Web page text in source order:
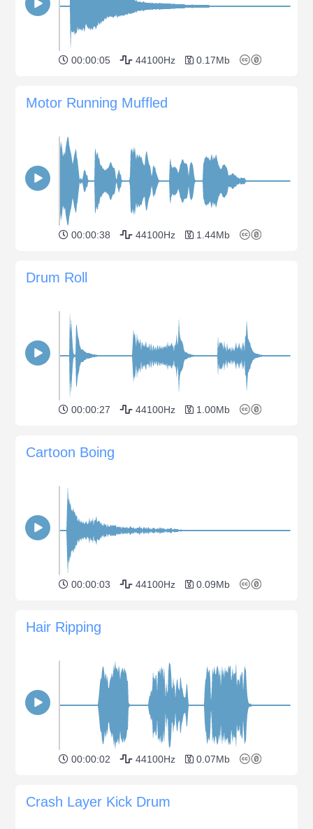
00:00:05 44100Hz 0.17Mb
Motor Running Muffled
00:00:38 44100Hz 1.44Mb
Drum Roll
00:00:27 44100Hz 1.00Mb
Cartoon Boing
00:00:03 44100Hz 0.09Mb
Hair Ripping
00:00:02 44100Hz 0.07Mb
Crash Layer Kick Drum